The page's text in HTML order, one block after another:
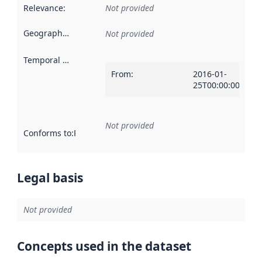
Relevance: Not provided
Geographical scope Not provided
Temporal scope
From:
2016-01-
25T00:00:00Z
Conforms to:Reference to an implementation rule or other
Not provided
Legal basis
Not provided
Concepts used in the dataset